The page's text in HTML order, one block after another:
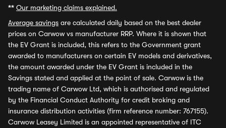
** Our marketing claims explained.
Average savings are calculated daily based on the best dealer
prices on Carwow vs manufacturer RRP. Where it is shown that
the EV Grant is included, this refers to the Government grant
awarded to manufacturers on certain EV models and derivatives,
the amount awarded under the EV Grant is included in the
Savings stated and applied at the point of sale. Carwow is the
trading name of Carwow Ltd, which is authorised and regulated
by the Financial Conduct Authority for credit broking and
insurance distribution activities (firm reference number: 767155).
Carwow Leasey Limited is an appointed representative of ITC